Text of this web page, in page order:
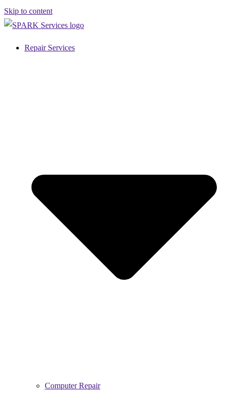
Skip to content
Repair Services
Computer Repair